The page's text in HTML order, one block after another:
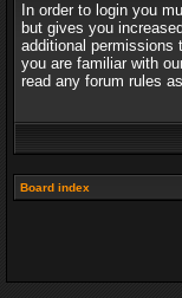
In order to login you
but gives you
additional permissions
you are familiar with
read any forum rules
Board index